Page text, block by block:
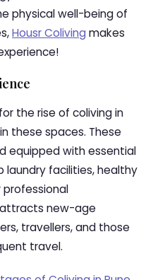
physical well-being of
Housr Coliving makes
the rise of coliving in
these spaces. These
equipped with essential
laundry facilities, healthy
attracts new-age
travellers, and those
travel.